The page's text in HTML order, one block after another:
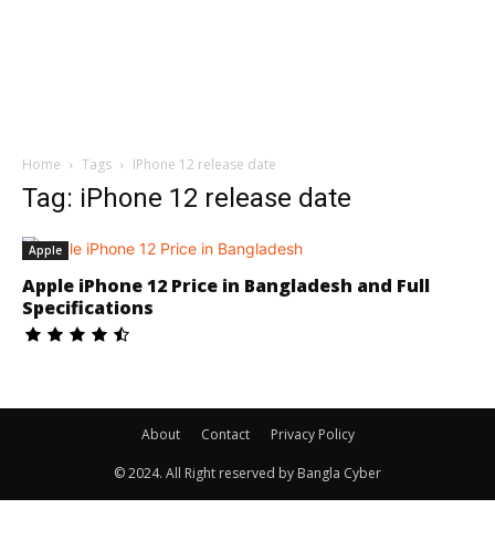
Home Tags IPhone 12 release date
Tag: iPhone 12 release date
Apple
Apple iPhone 12 Price in Bangladesh and Full
Specifications
About Contact Privacy Policy
© 2024. All Right reserved by Bangla Cyber